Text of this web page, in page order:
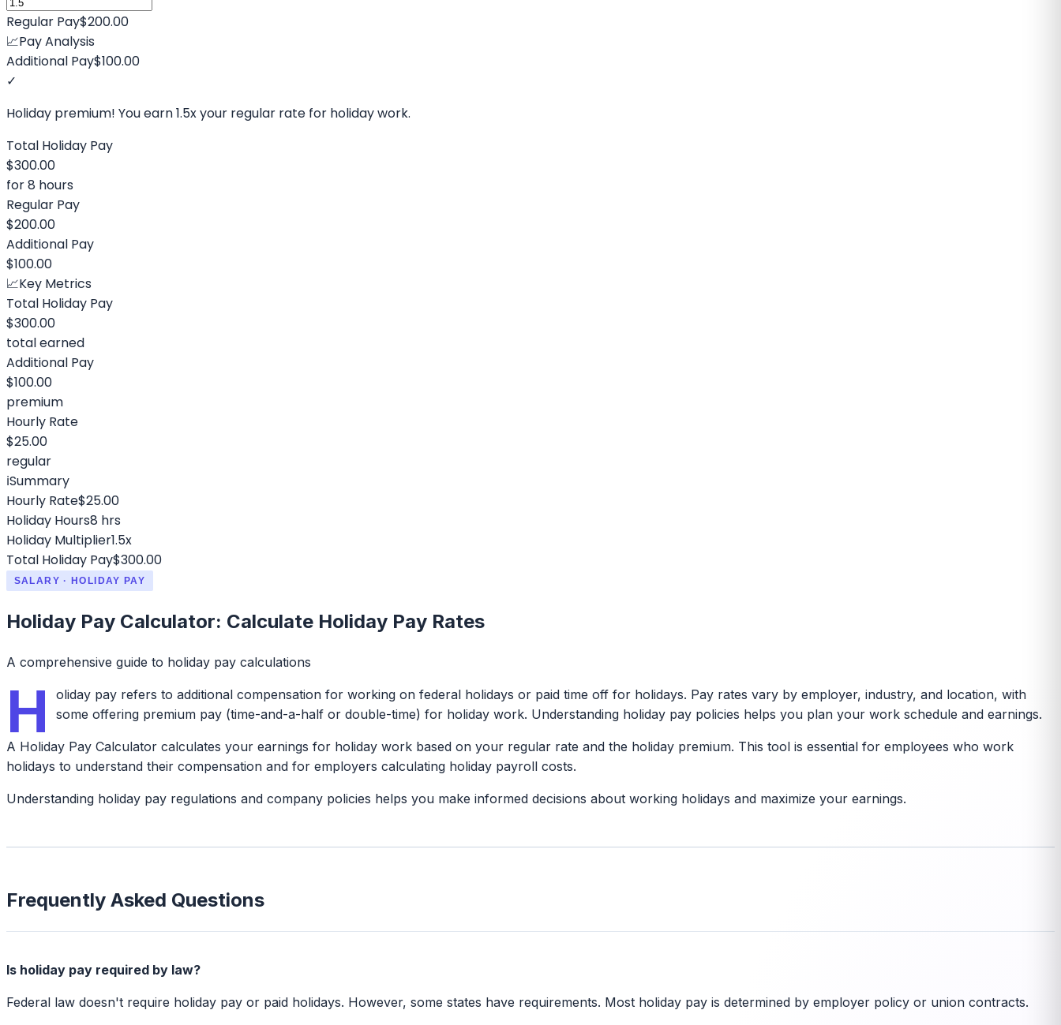
Regular Pay$200.00
📈Pay Analysis
Additional Pay$100.00
✓
Holiday premium! You earn1.5x your regular rate for holiday work.
Total Holiday Pay
$300.00
for8 hours
Regular Pay
$200.00
Additional Pay
$100.00
📈Key Metrics
Total Holiday Pay
$300.00
total earned
Additional Pay
$100.00
premium
Hourly Rate
$25.00
regular
ℹ️Summary
Hourly Rate$25.00
Holiday Hours8 hrs
Holiday Multiplier1.5x
Total Holiday Pay$300.00
SALARY · HOLIDAY PAY
Holiday Pay Calculator: Calculate Holiday Pay Rates
A comprehensive guide to holiday pay calculations
H
oliday pay refers to additional compensation for working on federal holidays or paid time off for holidays. Pay rates vary by employer, industry, and location, with
some offering premium pay (time-and-a-half or double-time) for holiday work. Understanding holiday pay policies helps you plan your work schedule and earnings.
A Holiday Pay Calculator calculates your earnings for holiday work based on your regular rate and the holiday premium. This tool is essential for employees who work
holidays to understand their compensation and for employers calculating holiday payroll costs.
Understanding holiday pay regulations and company policies helps you make informed decisions about working holidays and maximize your earnings.
Frequently Asked Questions
Is holiday pay required by law?
Federal law doesn't require holiday pay or paid holidays. However, some states have requirements. Most holiday pay is determined by employer policy or union contracts.